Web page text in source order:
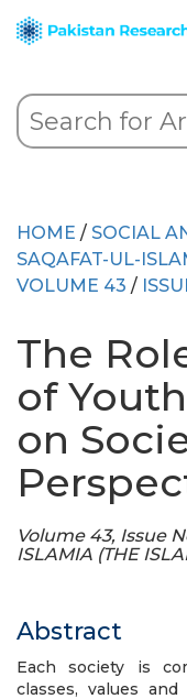
HOME / SOCIAL
SAQAFAT-UL-
VOLUME 43 /
The
of
on
Volume 43, Issue
ISLAMIA (THE
Abstract
Each society is
classes, values